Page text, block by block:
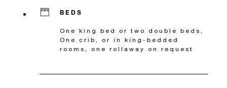
BEDS
One king bed or two double beds,
One crib, or in king-bedded
rooms, one rollaway on request